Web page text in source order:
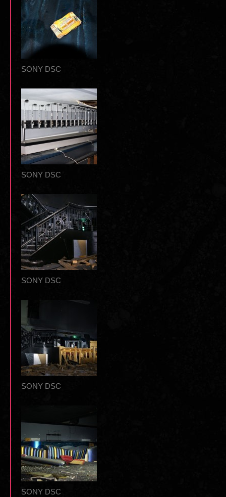
SONY DSC
SONY DSC
SONY DSC
SONY DSC
SONY DSC